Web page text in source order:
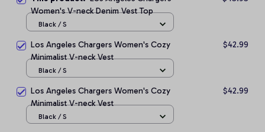
Women's V-neck Denim Vest Top
Black / S
Los Angeles Chargers Women's Cozy
Minimalist V-neck Vest
$42.99
Black / S
Los Angeles Chargers Women's Cozy
Minimalist V-neck Vest
$42.99
Black / S